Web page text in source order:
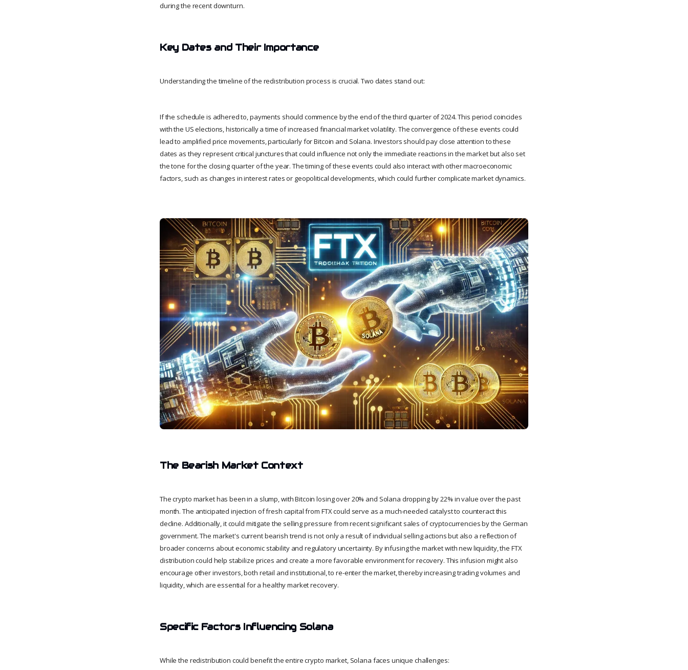
during the recent downturn.
Key Dates and Their Importance
Understanding the timeline of the redistribution process is crucial. Two dates stand out:
If the schedule is adhered to, payments should commence by the end of the third quarter of 2024. This period coincides
with the US elections, historically a time of increased financial market volatility. The convergence of these events could
lead to amplified price movements, particularly for Bitcoin and Solana. Investors should pay close attention to these
dates as they represent critical junctures that could influence not only the immediate reactions in the market but also set
the tone for the closing quarter of the year. The timing of these events could also interact with other macroeconomic
factors, such as changes in interest rates or geopolitical developments, which could further complicate market dynamics.
The Bearish Market Context
The crypto market has been in a slump, with Bitcoin losing over 20% and Solana dropping by 22% in value over the past
month. The anticipated injection of fresh capital from FTX could serve as a much-needed catalyst to counteract this
decline. Additionally, it could mitigate the selling pressure from recent significant sales of cryptocurrencies by the German
government. The market's current bearish trend is not only a result of individual selling actions but also a reflection of
broader concerns about economic stability and regulatory uncertainty. By infusing the market with new liquidity, the FTX
distribution could help stabilize prices and create a more favorable environment for recovery. This infusion might also
encourage other investors, both retail and institutional, to re-enter the market, thereby increasing trading volumes and
liquidity, which are essential for a healthy market recovery.
Specific Factors Influencing Solana
While the redistribution could benefit the entire crypto market, Solana faces unique challenges: